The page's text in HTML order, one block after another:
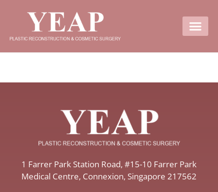
​1 Farrer Park Station Road​, #15-10 Farrer Park
Medical Centre, ​Connexion, ​Singapore 217562